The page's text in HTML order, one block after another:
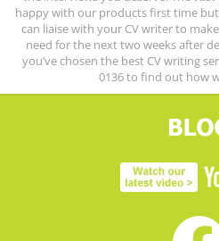
happy with our products first time
can liaise with your CV writer to
need for the next two weeks after
you’ve chosen the best CV writing
0136 to find out how